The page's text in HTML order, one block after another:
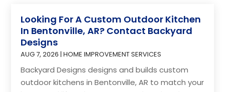
Looking For A Custom Outdoor Kitchen
In Bentonville, AR? Contact Backyard
Designs
AUG 7, 2026 |HOME IMPROVEMENT SERVICES
Backyard Designs designs and builds custom
outdoor kitchens in Bentonville, AR to match your